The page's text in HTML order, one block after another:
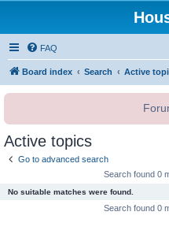
FAQ
Board index Search Active
Active topics
Go to advanced search
Search found 0
No suitable matches were found.
Search found 0